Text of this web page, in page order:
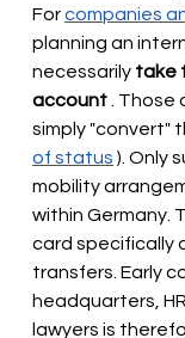
Forcompanies
planning an
necessarily take
account
.
simply "convert"
of status ). Only
mobility
within Germany.
card specifically
transfers. Early
headquarters,
lawyers is